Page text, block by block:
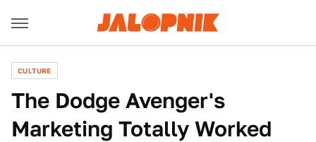
CULTURE
The Dodge Avenger's
Marketing Totally Worked